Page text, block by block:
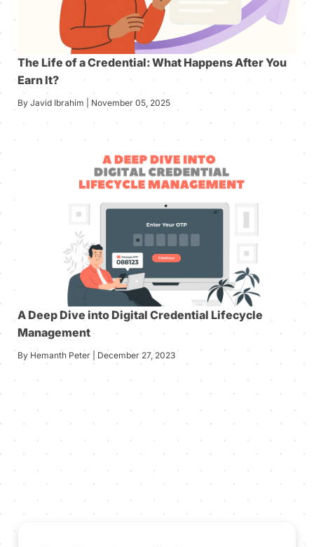
The Life of a Credential: What Happens After You
Earn It?
By Javid Ibrahim | November 05, 2025
A Deep Dive into Digital Credential Lifecycle
Management
By Hemanth Peter | December 27, 2023